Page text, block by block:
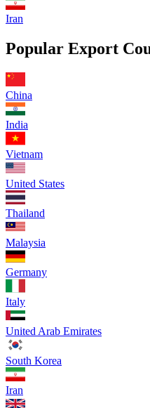
Iran
Popular Export
China
India
Vietnam
United States
Thailand
Malaysia
Germany
Italy
United Arab Emirates
South Korea
Iran